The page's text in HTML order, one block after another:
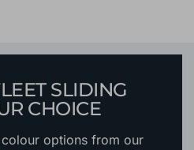
SLIDING
CHOICE
colour optionsfrom our